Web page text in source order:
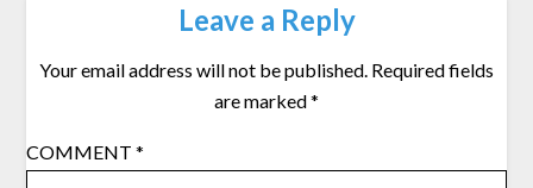
Leave a Reply
Your email address will not be published. Required fields
are marked*
COMMENT*